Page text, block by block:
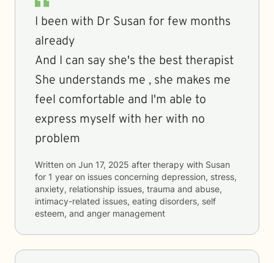
I been with Dr Susan for few months
already
And I can say she's the best therapist
She understands me , she makes me
feel comfortable and I'm able to
express myself with her with no
problem
Written on Jun 17, 2025 after therapy with Susan
for 1 year on issues concerning depression, stress,
anxiety, relationship issues, trauma and abuse,
intimacy-related issues, eating disorders, self
esteem, and anger management